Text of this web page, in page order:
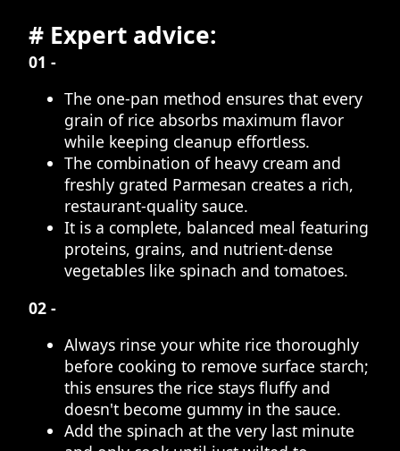
# Expert advice:
01 -
The one-pan method ensures that every
grain of rice absorbs maximum flavor
while keeping cleanup effortless.
The combination of heavy cream and
freshly grated Parmesan creates a rich,
restaurant-quality sauce.
It is a complete, balanced meal featuring
proteins, grains, and nutrient-dense
vegetables like spinach and tomatoes.
02 -
Always rinse your white rice thoroughly
before cooking to remove surface starch;
this ensures the rice stays fluffy and
doesn't become gummy in the sauce.
Add the spinach at the very last minute